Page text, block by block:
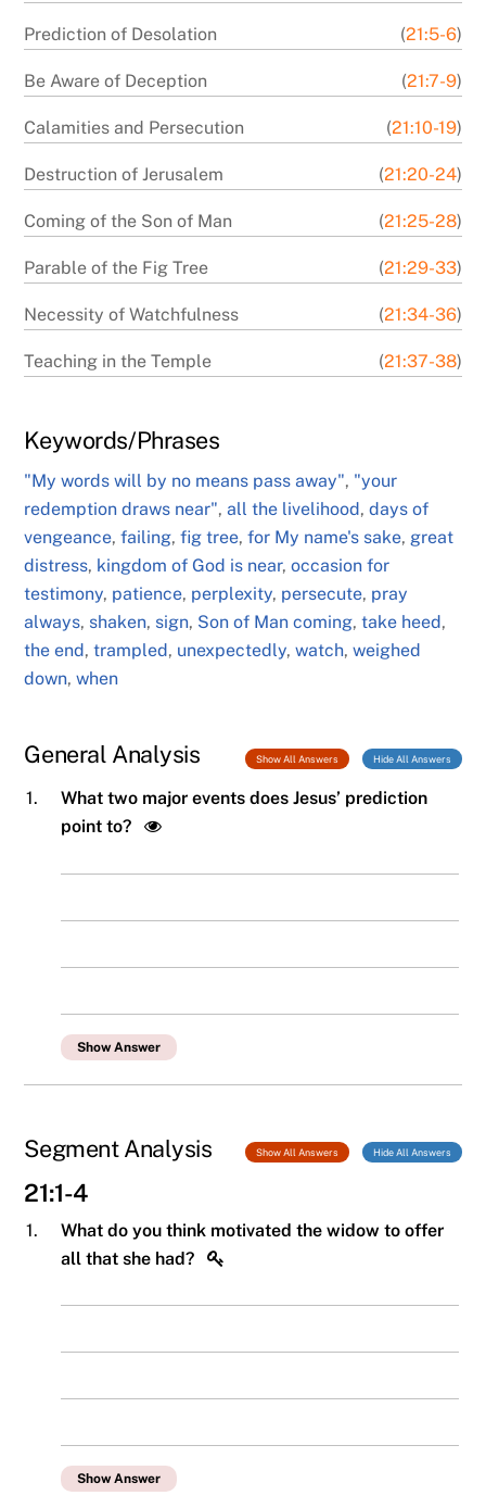
Prediction of Desolation (21:5-6)
Be Aware of Deception (21:7-9)
Calamities and Persecution (21:10-19)
Destruction of Jerusalem (21:20-24)
Coming of the Son of Man (21:25-28)
Parable of the Fig Tree (21:29-33)
Necessity of Watchfulness (21:34-36)
Teaching in the Temple (21:37-38)
Keywords/Phrases
"My words will by no means pass away", "your
redemption draws near",all the livelihood,days of
vengeance,failing,fig tree,for My name's sake, great
distress, kingdom of God is near,occasion for
testimony, patience, perplexity, persecute, pray
always, shaken, sign, Son of Man coming,take heed,
the end,trampled, unexpectedly,watch,weighed
down,when
General Analysis Show All Answers Hide All Answers
1.
What two major events does Jesus’ prediction
point to?
Show Answer
Segment Analysis Show All Answers Hide All Answers
21:1-4
1.
What do you think motivated the widow to offer
all that she had?
Show Answer